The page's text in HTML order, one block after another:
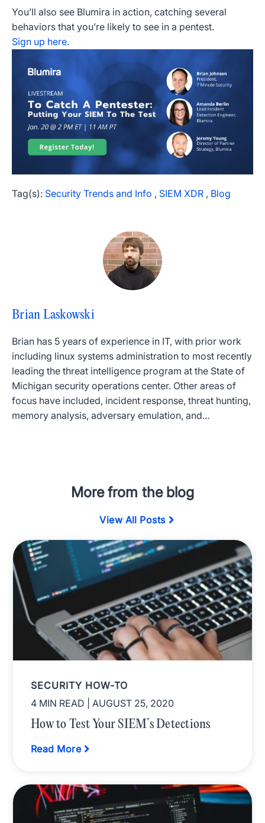
You’ll also see Blumira in action, catching several
behaviors that you’re likely to see in a pentest.
Sign up here.
Tag(s): Security Trends and Info , SIEM XDR , Blog
Brian Laskowski
Brian has 5 years of experience in IT, with prior work
including linux systems administration to most recently
leading the threat intelligence program at the State of
Michigan security operations center. Other areas of
focus have included, incident response, threat hunting,
memory analysis, adversary emulation, and...
More from the blog
View All Posts
SECURITY HOW-TO
4 MIN READ
| AUGUST 25, 2020
How to Test Your SIEM’s Detections
Read More